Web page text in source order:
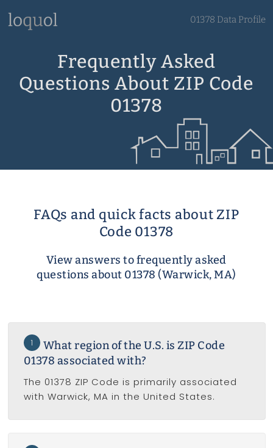
01378 Data Profile
Frequently Asked
Questions About ZIP Code
01378
FAQs and quick facts about ZIP
Code 01378
View answers to frequently asked
questions about 01378 (Warwick, MA)
1
What region of the U.S. is ZIP Code
01378 associated with?
The 01378 ZIP Code is primarily associated
with Warwick, MA in the United States.